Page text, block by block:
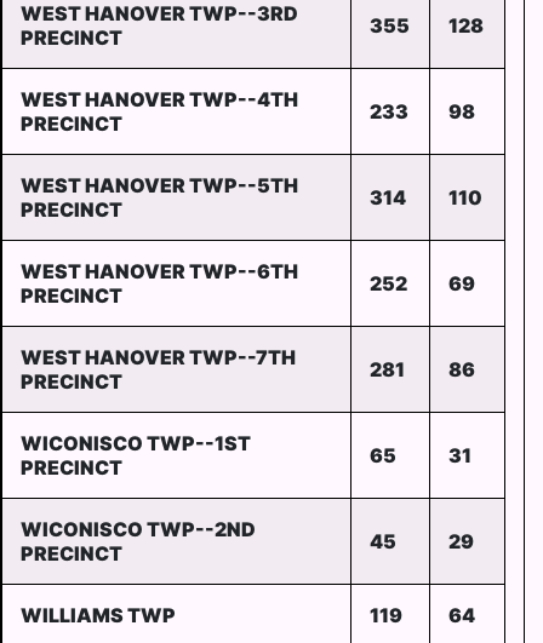
WEST HANOVER TWP--3RD
PRECINCT
355 128
WEST HANOVER TWP--4TH
PRECINCT
233 98
WEST HANOVER TWP--5TH
PRECINCT
314 110
WEST HANOVER TWP--6TH
PRECINCT
252 69
WEST HANOVER TWP--7TH
PRECINCT
281 86
WICONISCO TWP--1ST
PRECINCT
65 31
WICONISCO TWP--2ND
PRECINCT
45 29
WILLIAMS TWP 119 64